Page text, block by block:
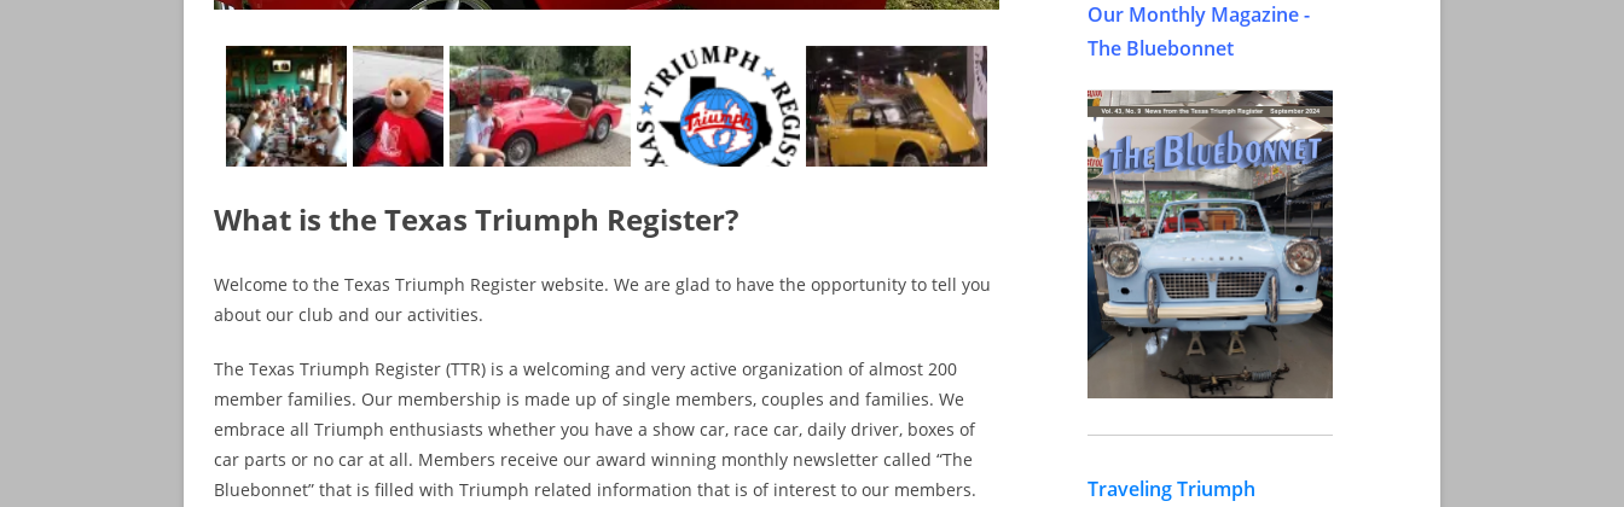
What is the Texas Triumph Register?
Welcome to the Texas Triumph Register website. We are glad to have the opportunity to tell you
about our club and our activities.
The Texas Triumph Register (TTR) is a welcoming and very active organization of almost 200
member families. Our membership is made up of single members, couples and families. We
embrace all Triumph enthusiasts whether you have a show car, race car, daily driver, boxes of
car parts or no car at all. Members receive our award winning monthly newsletter called “The
Bluebonnet” that is filled with Triumph related information that is of interest to our members.
Our Monthly Magazine -
The Bluebonnet
Traveling Triumph